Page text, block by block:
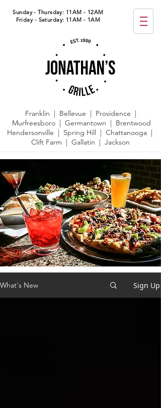
Sunday - Thursday: 11AM - 12AM
Friday - Saturday: 11AM - 1AM
Franklin | Bellevue | Providence |
Murfreesboro | Germantown | Brentwood
Hendersonville | Spring Hill | Chattanooga |
Clift Farm | Gallatin | Jackson
What's New Sign Up